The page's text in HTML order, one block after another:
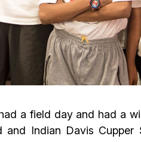
a field day and had a
Indian Davis